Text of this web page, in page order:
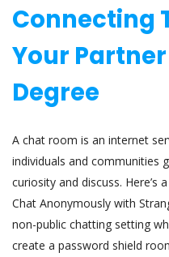
Connecting
Your
Degree
A chat room is an internet
individuals and communities
curiosity and discuss.
Chat Anonymously with
non-public chatting setting
create a password shield